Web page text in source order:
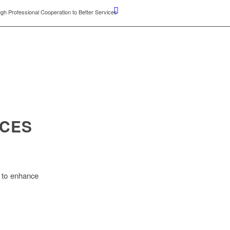
Professional Cooperation to Better Services
enhance